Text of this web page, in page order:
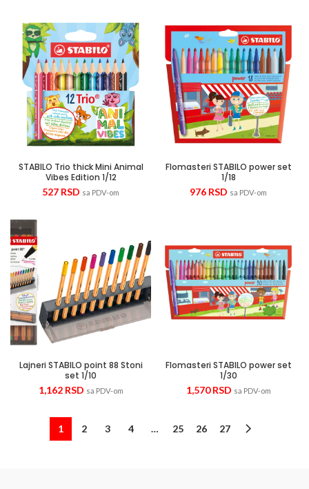
STABILO Trio thick Mini Animal
Vibes Edition 1/12
527 RSD sa PDV-om
Flomasteri STABILO power set
1/18
976 RSD sa PDV-om
Lajneri STABILO point 88 Stoni
set 1/10
1,162 RSD sa PDV-om
Flomasteri STABILO power set
1/30
1,570RSD sa PDV-om
1 2 3 4 … 25 26 27